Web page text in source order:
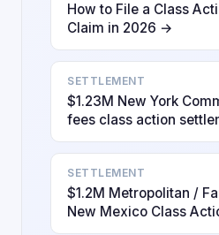
How to File a Class
Claim in 2026 →
SETTLEMENT
$1.23M New York
fees class action
SETTLEMENT
$1.2M Metropolitan /
New Mexico Class